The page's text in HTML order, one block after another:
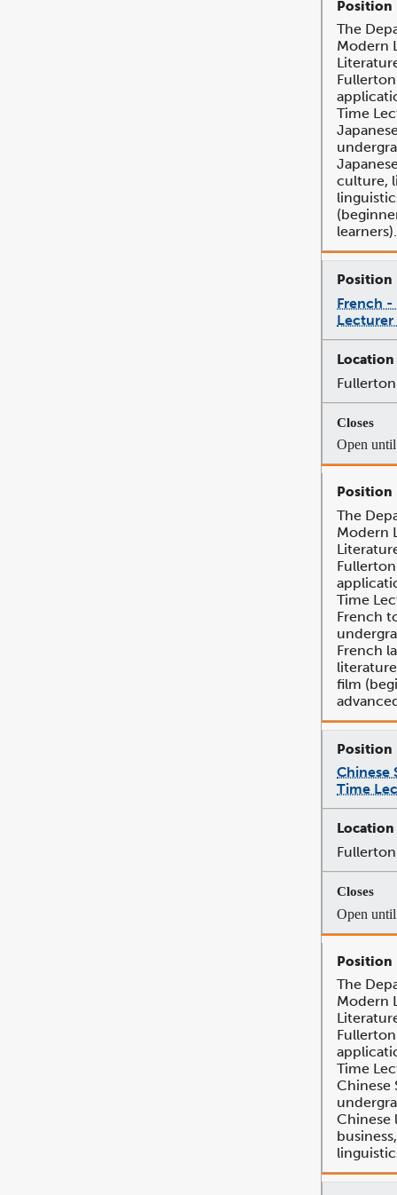
The
Modern
Time
culture,
learners).
French -
Lecturer
Fullerton
Open
The
Modern
Time
French
French
film
Chinese
Time
Fullerton
Open
The
Modern
Time
Chinese
Chinese